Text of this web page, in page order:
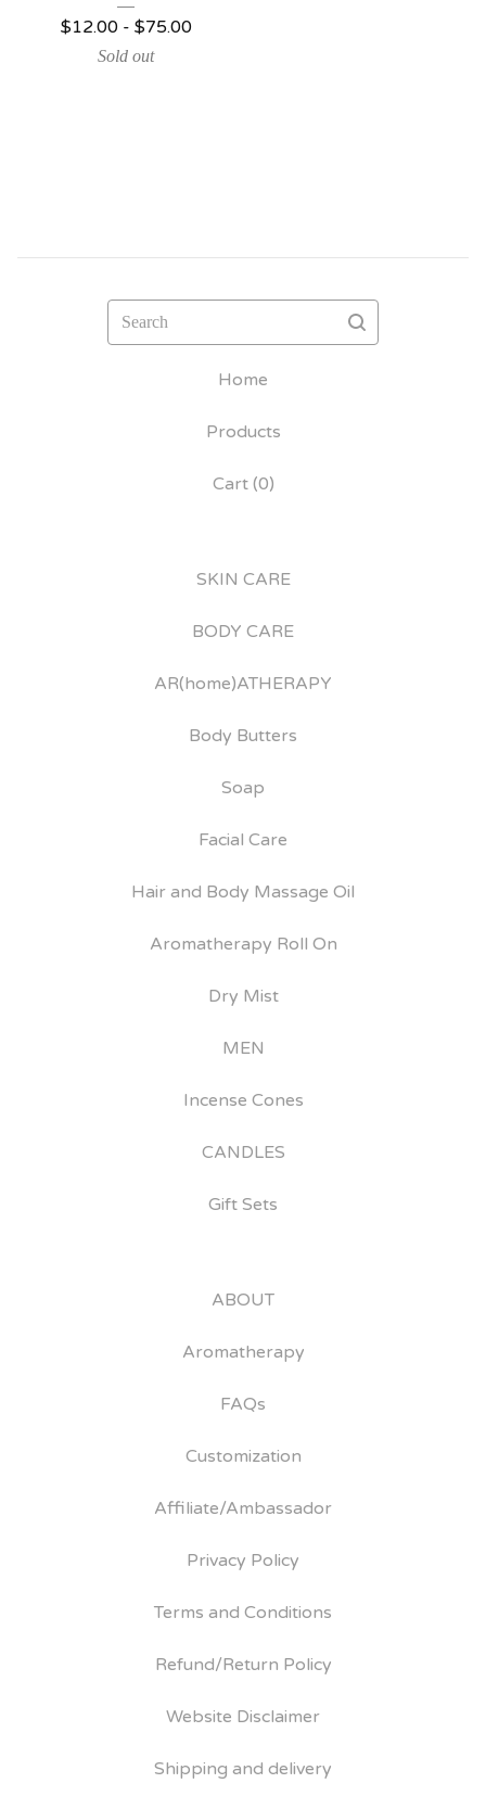
$12.00 - $75.00
Sold out
Search
Home
Products
Cart (0)
SKIN CARE
BODY CARE
AR(home)ATHERAPY
Body Butters
Soap
Facial Care
Hair and Body Massage Oil
Aromatherapy Roll On
Dry Mist
MEN
Incense Cones
CANDLES
Gift Sets
ABOUT
Aromatherapy
FAQs
Customization
Affiliate/Ambassador
Privacy Policy
Terms and Conditions
Refund/Return Policy
Website Disclaimer
Shipping and delivery